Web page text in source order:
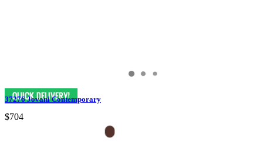
37276 Jovani Contemporary
$704